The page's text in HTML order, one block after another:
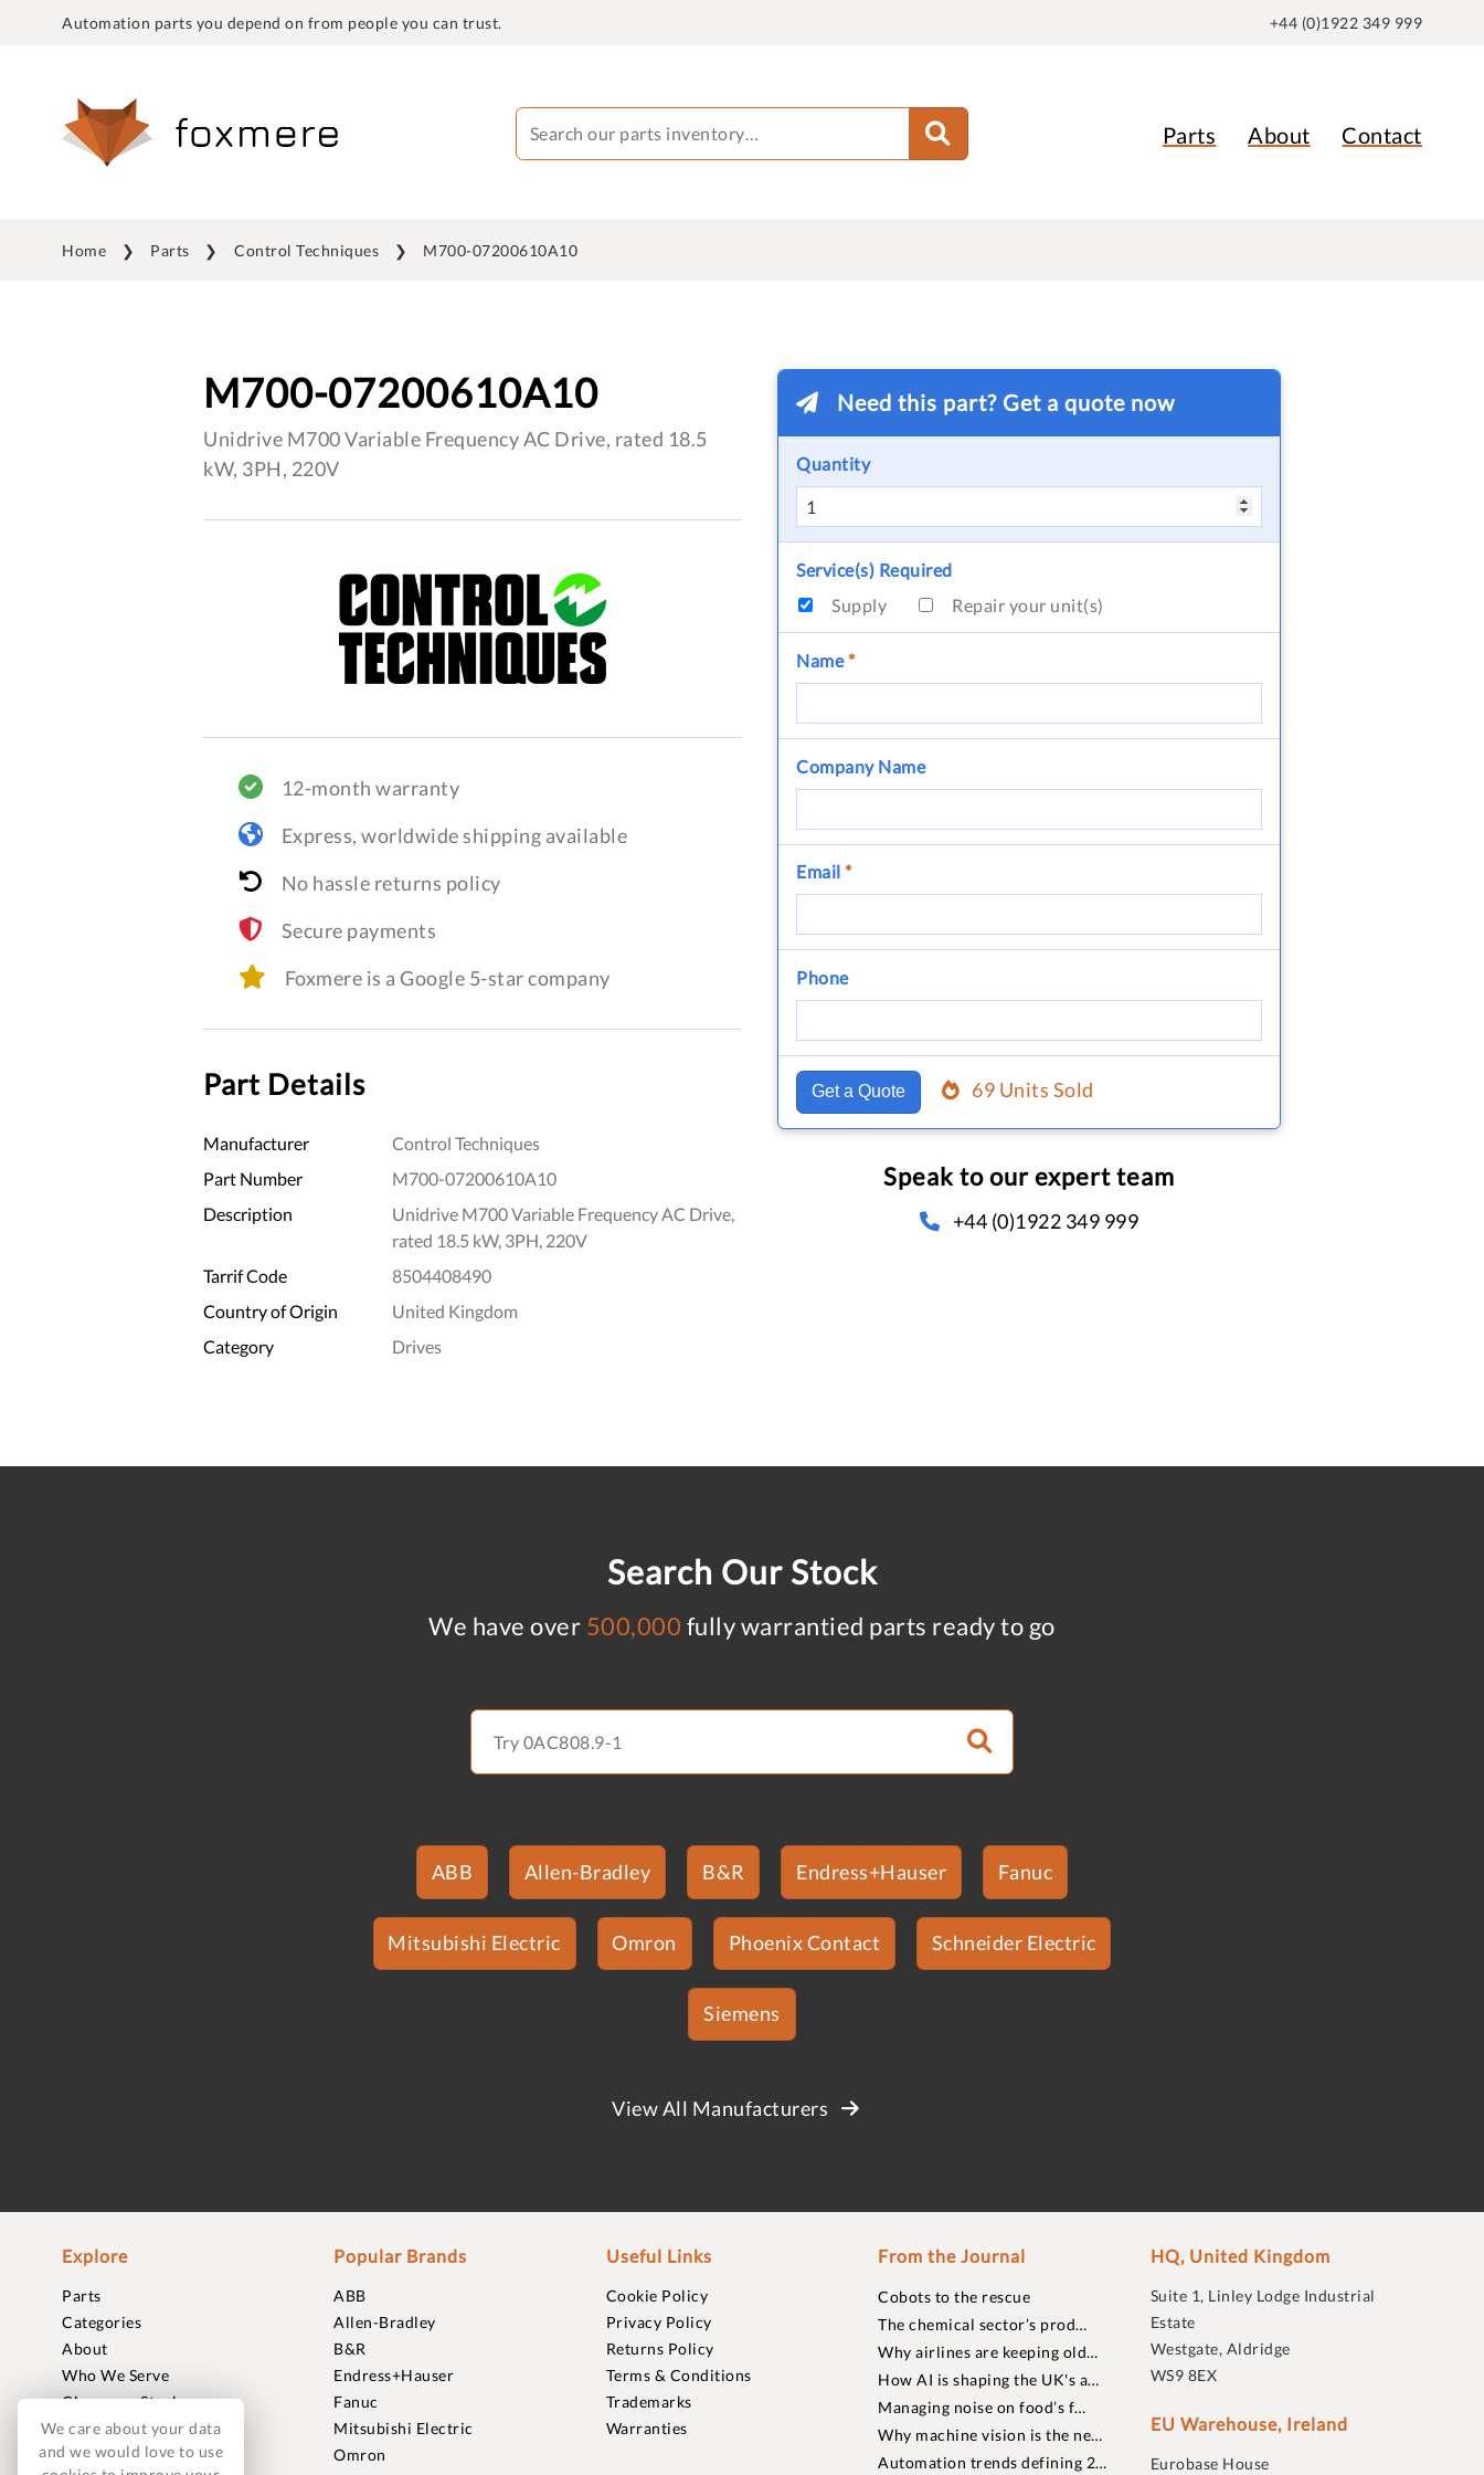
Automation parts you depend on from people you can trust. +44 (0)1922 349 999
Parts About Contact
Home Parts Control Techniques M700-07200610A10
M700-07200610A10
Unidrive M700 Variable Frequency AC Drive, rated 18.5
kW, 3PH, 220V
12-month warranty
Express, worldwide shipping available
No hassle returns policy
Secure payments
Foxmere is a Google 5-star company
Part Details
Manufacturer
Control Techniques
Part Number
M700-07200610A10
Description
Unidrive M700 Variable Frequency AC Drive,
rated 18.5 kW, 3PH, 220V
Tarrif Code
8504408490
Country of Origin
United Kingdom
Category
Drives
Need this part? Get a quote now
Quantity
Service(s) Required
Supply
Repair your unit(s)
Name*
Company Name
Email *
Phone
Get a Quote 69 Units Sold
Speak to our expert team
+44 (0)1922 349 999
Search Our Stock
We have over 500,000 fully warrantied parts ready to go
ABB Allen-Bradley B&R Endress+Hauser Fanuc
Mitsubishi Electric Omron Phoenix Contact Schneider Electric
Siemens
View All Manufacturers
Explore
Parts
Categories
About
Who We Serve
Clearance Stock
Sell to Us
Journal
Popular Brands
ABB
Allen-Bradley
B&R
Endress+Hauser
Fanuc
Mitsubishi Electric
Omron
Useful Links
Cookie Policy
Privacy Policy
Returns Policy
Terms & Conditions
Trademarks
Warranties
From the Journal
Cobots to the rescue
The chemical sector’s prod…
Why airlines are keeping old…
How AI is shaping the UK's a…
Managing noise on food’s f…
Why machine vision is the ne…
Automation trends defining 2…
HQ, United Kingdom
Suite 1, Linley Lodge Industrial
Estate
Westgate, Aldridge
WS9 8EX
EU Warehouse, Ireland
Eurobase House
We care about your data
and we would love to use